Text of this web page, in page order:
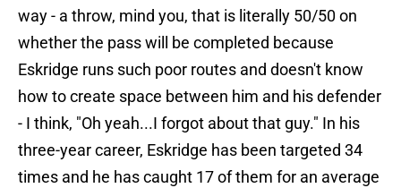
way - a throw, mind you, that is literally 50/50 on
whether the pass will be completed because
Eskridge runs such poor routes and doesn't know
how to create space between him and his defender
- I think, "Oh yeah...I forgot about that guy." In his
three-year career, Eskridge has been targeted 34
times and he has caught 17 of them for an average